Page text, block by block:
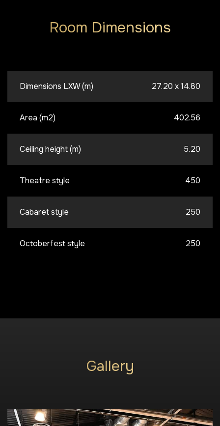
Room Dimensions
Dimensions LXW (m) 27.20 x 14.80
Area (m2) 402.56
Ceiling height (m) 5.20
Theatre style 450
Cabaret style 250
Octoberfest style 250
Gallery